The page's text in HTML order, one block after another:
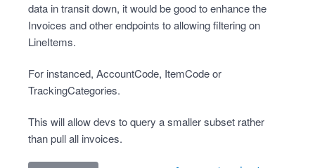
data in transit down, it would be good to enhance the
Invoices and other endpoints to allowing filtering on
LineItems.
For instanced, AccountCode, ItemCode or
TrackingCategories.
This will allow devs to query a smaller subset rather
than pull all invoices.